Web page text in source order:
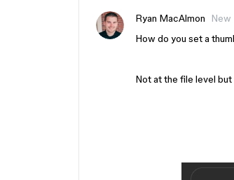
Ryan MacAlmon
New
How do you set a
Not at the file level